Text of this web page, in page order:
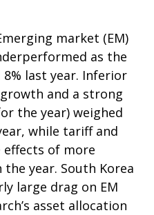
market (EM)
as the
8% last year. Inferior
and a strong
the year) weighed
while tariff and
of more
year. South Korea
large drag on EM
asset allocation